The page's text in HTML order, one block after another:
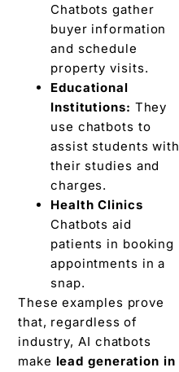
Chatbots gather
buyer information
and schedule
property visits.
Educational
Institutions: They
use chatbots to
assist students with
their studies and
charges.
Health Clinics
Chatbots aid
patients in booking
appointments in a
snap.
These examples prove
that, regardless of
industry, AI chatbots
make lead generation in